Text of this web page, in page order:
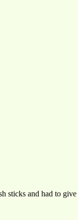
sticks and had to